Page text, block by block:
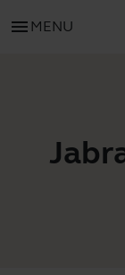
menu MENU